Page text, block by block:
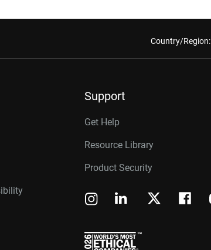
Country/Region:
Support
Get Help
Resource Library
Product Security